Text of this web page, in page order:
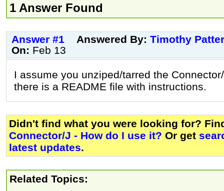
1 Answer Found
Answer #1 Answered By: Timothy
On: Feb 13
I assume you unziped/tarred the
there is a README file with instructions.
Didn't find what you were looking for?
Connector/J - How do I use it? Or get
latest updates.
Related Topics: